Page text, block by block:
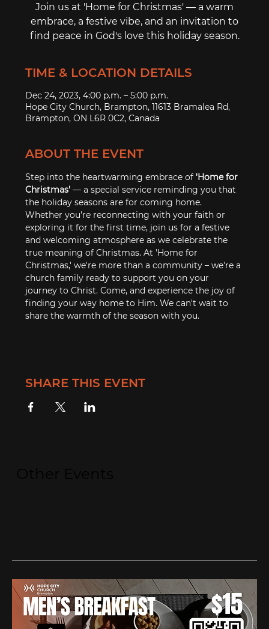
Join us at 'Home for Christmas' ― a warm
embrace, a festive vibe, and an invitation to
find peace in God's love this holiday season.
TIME & LOCATION DETAILS
Dec 24, 2023, 4:00 p.m. – 5:00 p.m.
Hope City Church, Brampton, 11613 Bramalea Rd,
Brampton, ON L6R 0C2, Canada
ABOUT THE EVENT
Step into the heartwarming embrace of 'Home for
Christmas' ― a special service reminding you that
the holiday seasons are for coming home.
Whether you're reconnecting with your faith or
exploring it for the first time, join us for a festive
and welcoming atmosphere as we celebrate the
true meaning of Christmas. At 'Home for
Christmas,' we're more than a community – we're a
church family ready to support you on your
journey to Christ. Come, and experience the joy of
finding your way home to Him. We can't wait to
share the warmth of the season with you.
SHARE THIS EVENT